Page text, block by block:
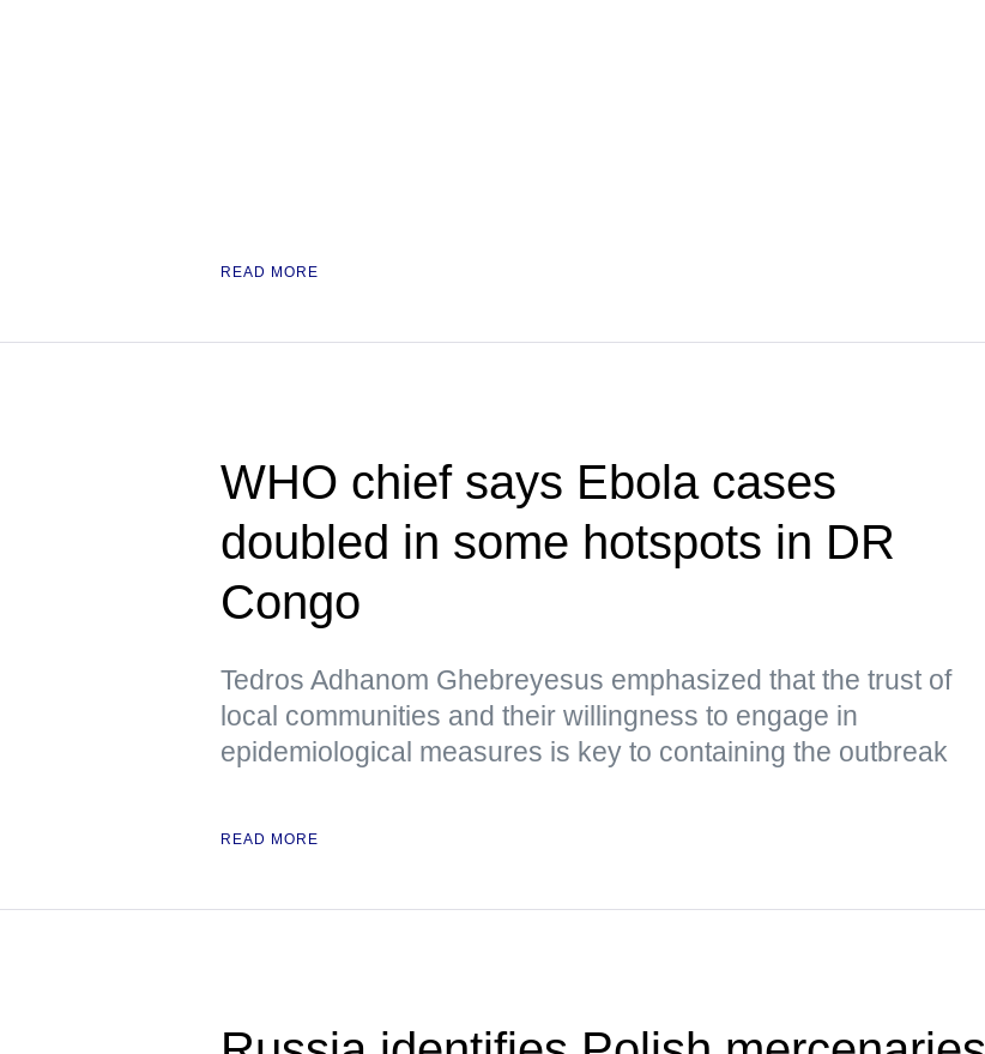
READ MORE
WHO chief says Ebola cases
doubled in some hotspots in DR
Congo
Tedros Adhanom Ghebreyesus emphasized that the trust of
local communities and their willingness to engage in
epidemiological measures is key to containing the outbreak
READ MORE